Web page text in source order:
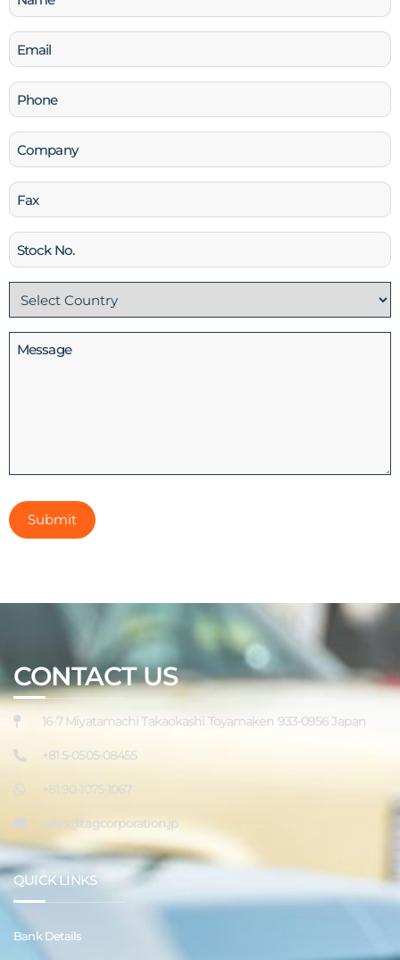
(Required)
Email
(Required)
Phone
(Required)
Company
Fax
Stock
No
Country
(Required)
Message
CONTACT US
16-7 Miyatamachi Takaokashi Toyamaken 933-0956 Japan
+81 5-0505-08455
+81 90-1075-1067
sales@tagcorporation.jp
QUICK LINKS
Bank Details